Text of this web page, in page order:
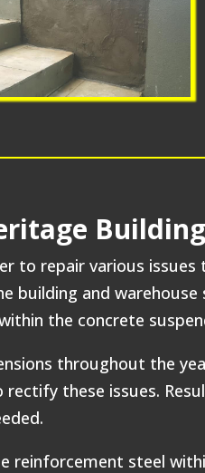
to repair various issues
building and
the concrete
throughout the
these issues.
reinforcement steel